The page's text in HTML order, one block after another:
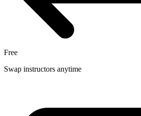
Free
Swap instructors anytime